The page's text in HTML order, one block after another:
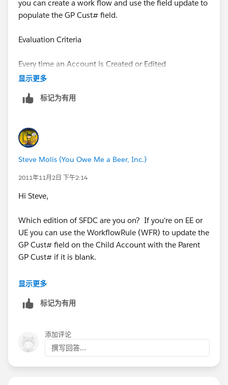
you can create a work flow and use the field update to
populate the GP Cust# field.
Evaluation Criteria
Every time an Account is Created or Edited
Parent Account "not equal to" leave it blank
then choose field update under the workflow actions
显示更多
标记为有用
Steve Molis (You Owe Me a Beer, Inc.)
2011年11月2日 下午2:14
Hi Steve,
Which edition of SFDC are you on? If you're on EE or
UE you can use the WorkflowRule (WFR) to update the
GP Cust# field on the Child Account with the Parent
GP Cust# if it is blank.
Otherwise you will need to create a new Formula(Text)
显示更多
标记为有用
添加评论
撰写回答...